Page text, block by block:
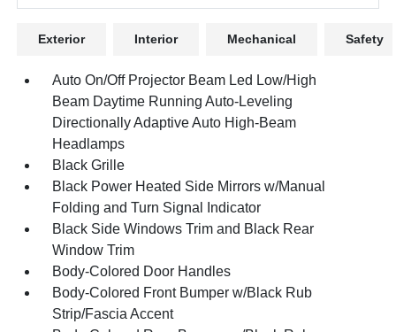
Exterior Interior Mechanical Safety
Auto On/Off Projector Beam Led Low/High
Beam Daytime Running Auto-Leveling
Directionally Adaptive Auto High-Beam
Headlamps
Black Grille
Black Power Heated Side Mirrors w/Manual
Folding and Turn Signal Indicator
Black Side Windows Trim and Black Rear
Window Trim
Body-Colored Door Handles
Body-Colored Front Bumper w/Black Rub
Strip/Fascia Accent